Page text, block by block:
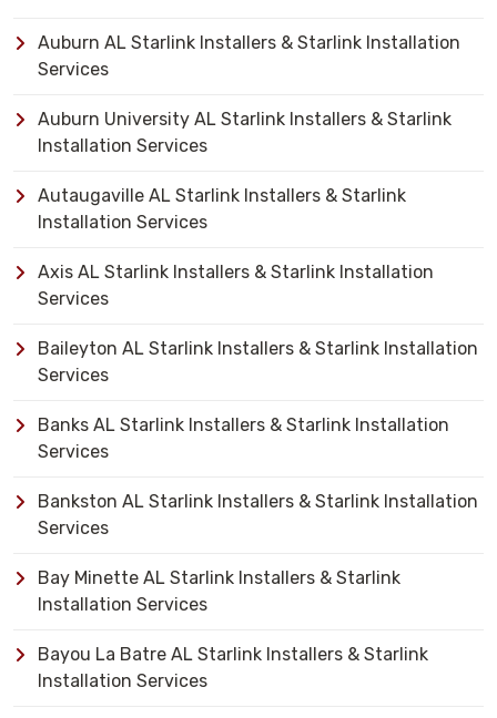
Auburn AL Starlink Installers & Starlink Installation
Services
Auburn University AL Starlink Installers & Starlink
Installation Services
Autaugaville AL Starlink Installers & Starlink
Installation Services
Axis AL Starlink Installers & Starlink Installation
Services
Baileyton AL Starlink Installers & Starlink Installation
Services
Banks AL Starlink Installers & Starlink Installation
Services
Bankston AL Starlink Installers & Starlink Installation
Services
Bay Minette AL Starlink Installers & Starlink
Installation Services
Bayou La Batre AL Starlink Installers & Starlink
Installation Services